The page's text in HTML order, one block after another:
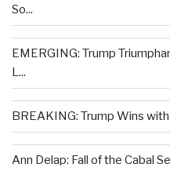
So...
EMERGING: Trump
L...
BREAKING: Trump Wins
Ann Delap: Fall of the Cabal